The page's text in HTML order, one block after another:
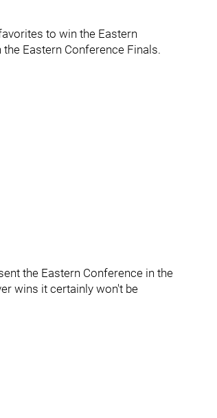
to win the Eastern
Eastern Conference Finals.
the Eastern Conference in the
wins it certainly won't be